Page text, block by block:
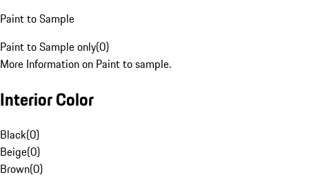
Paint to Sample
Paint to Sample only(0)
More Information on Paint to sample.
Interior Color
Black(0)
Beige(0)
Brown(0)